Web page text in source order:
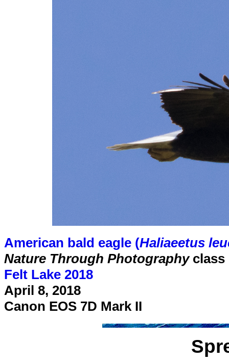
American bald eagle (Haliaeetus
Nature Through Photography class
Felt Lake 2018
April 8, 2018
Canon EOS 7D Mark II